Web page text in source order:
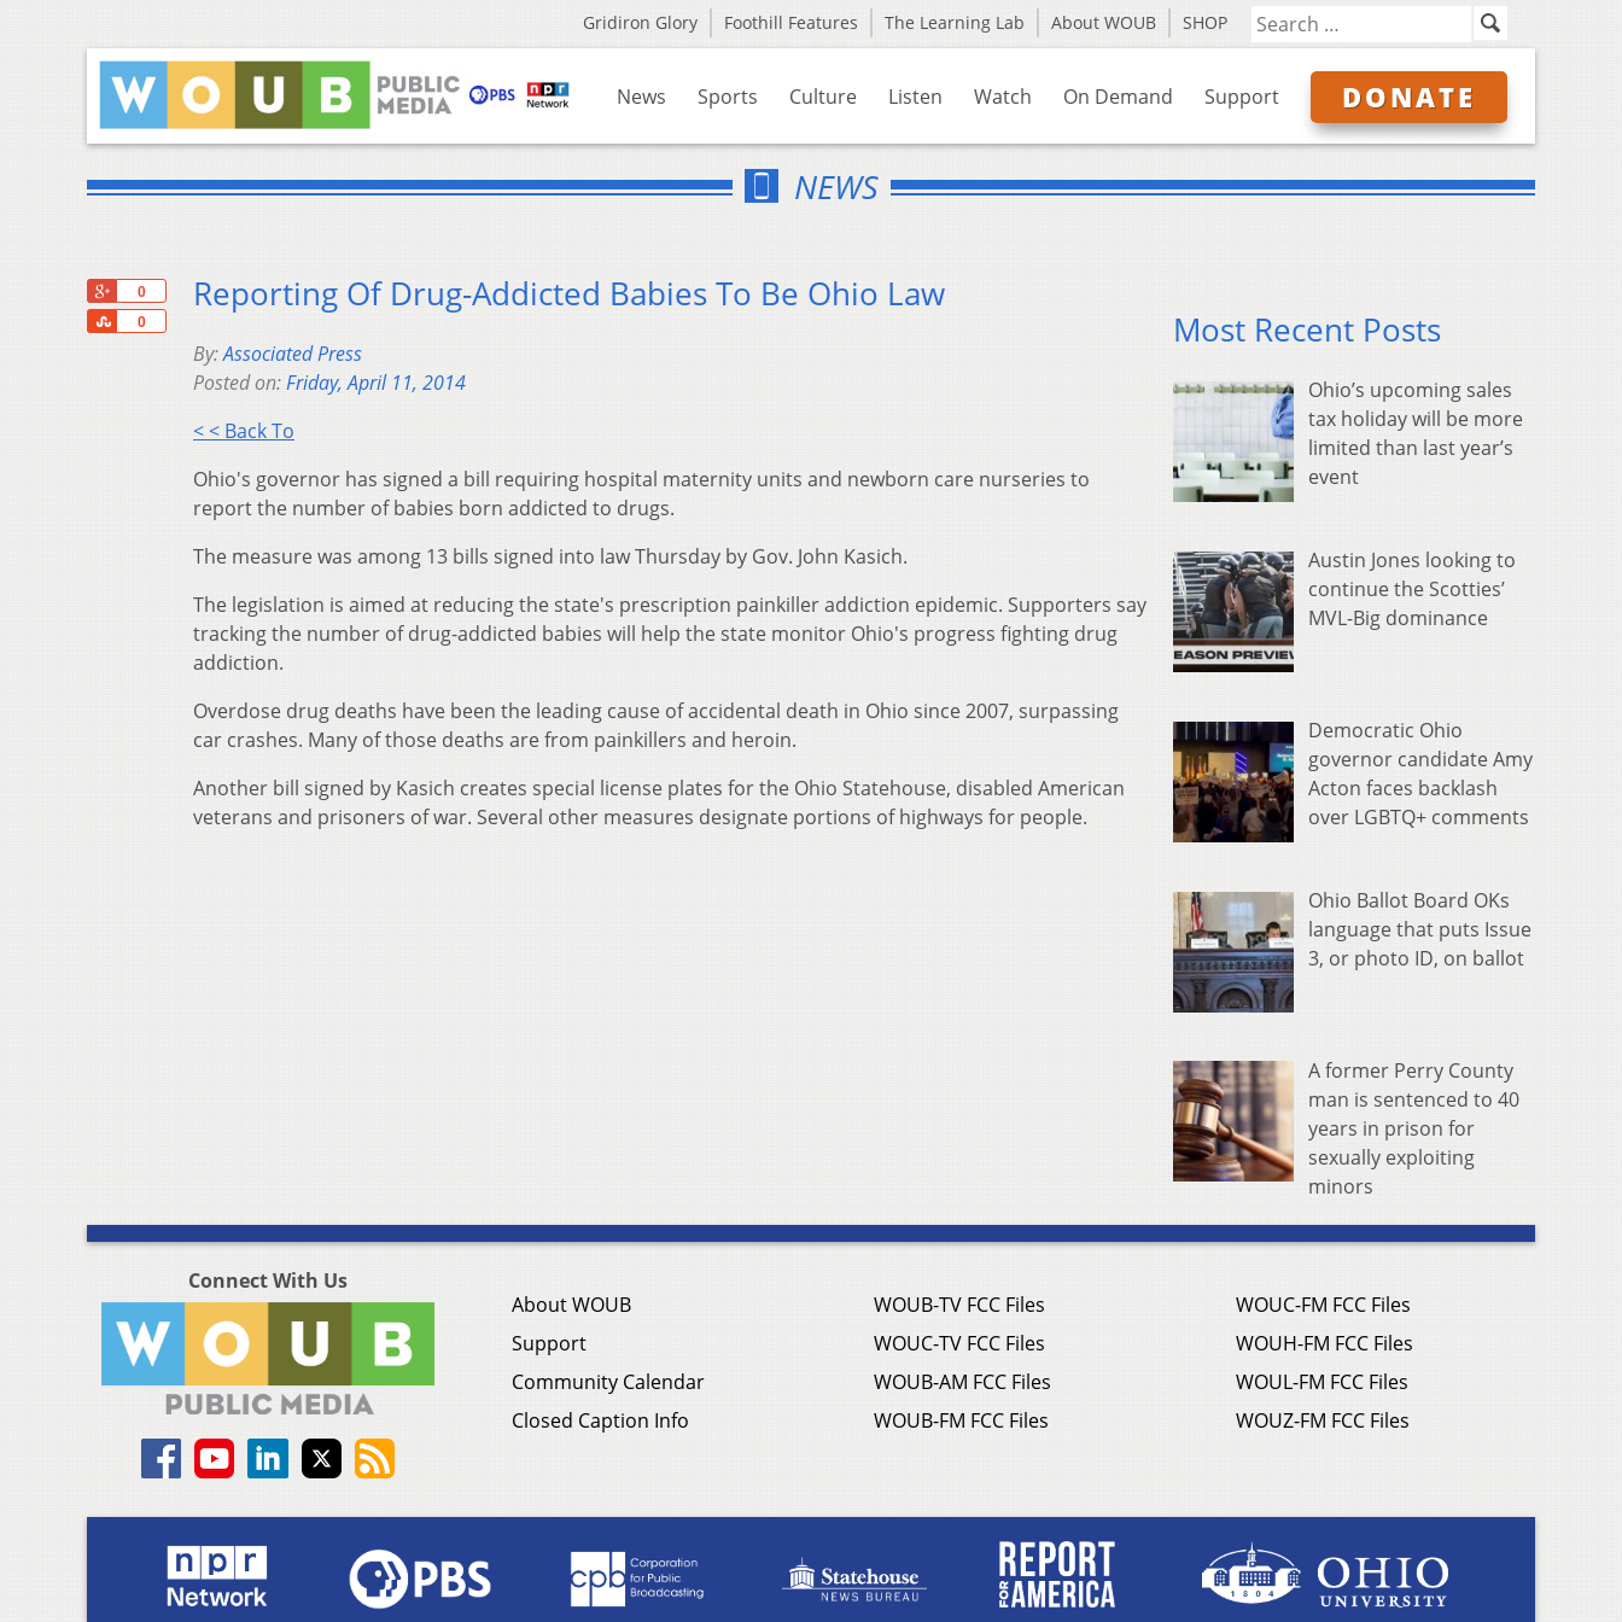
Gridiron Glory Foothill Features The Learning Lab About WOUB SHOP
News Sports Culture Listen Watch On Demand Support DONATE
NEWS
0
0
Share
Reporting Of Drug-Addicted Babies To Be Ohio Law
By:Associated Press
Posted on:Friday, April 11, 2014
< < Back To
Ohio's governor has signed a bill requiring hospital maternity units and newborn care nurseries to
report the number of babies born addicted to drugs.
The measure was among 13 bills signed into law Thursday by Gov. John Kasich.
The legislation is aimed at reducing the state's prescription painkiller addiction epidemic. Supporters say
tracking the number of drug-addicted babies will help the state monitor Ohio's progress fighting drug
addiction.
Overdose drug deaths have been the leading cause of accidental death in Ohio since 2007, surpassing
car crashes. Many of those deaths are from painkillers and heroin.
Another bill signed by Kasich creates special license plates for the Ohio Statehouse, disabled American
veterans and prisoners of war. Several other measures designate portions of highways for people.
Most Recent Posts
Ohio’s upcoming sales
tax holiday will be more
limited than last year’s
event
Austin Jones looking to
continue the Scotties’
MVL-Big dominance
Democratic Ohio
governor candidate Amy
Acton faces backlash
over LGBTQ+ comments
Ohio Ballot Board OKs
language that puts Issue
3, or photo ID, on ballot
A former Perry County
man is sentenced to 40
years in prison for
sexually exploiting
minors
Connect With Us
About WOUB
Support
Community Calendar
Closed Caption Info
WOUB-TV FCC Files
WOUC-TV FCC Files
WOUB-AM FCC Files
WOUB-FM FCC Files
WOUC-FM FCC Files
WOUH-FM FCC Files
WOUL-FM FCC Files
WOUZ-FM FCC Files